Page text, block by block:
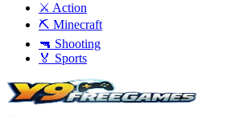
⚔️ Action
⛏️ Minecraft
🔫 Shooting
🏅 Sports